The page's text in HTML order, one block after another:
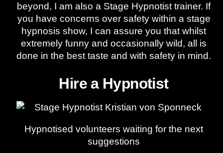
beyond, I am also a Stage Hypnotist trainer. If
you have concerns over safety within a stage
hypnosis show, I can assure you that whilst
extremely funny and occasionally wild, all is
done in the best taste and with safety in mind.
Hire a Hypnotist
Hypnotised volunteers waiting for the next
suggestions